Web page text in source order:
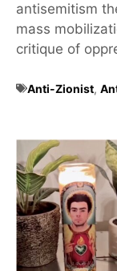
antisemitism
mass
critique of
Anti-Zionist,